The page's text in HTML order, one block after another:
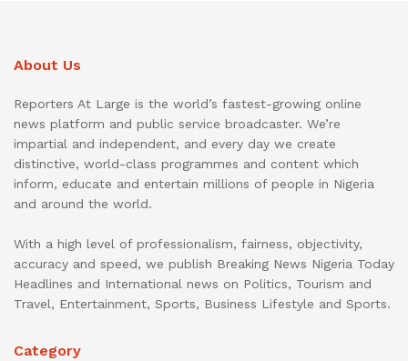
About Us
Reporters At Large is the world’s fastest-growing online
news platform and public service broadcaster. We’re
impartial and independent, and every day we create
distinctive, world-class programmes and content which
inform, educate and entertain millions of people in Nigeria
and around the world.
With a high level of professionalism, fairness, objectivity,
accuracy and speed, we publish Breaking News Nigeria Today
Headlines and International news on Politics, Tourism and
Travel, Entertainment, Sports, Business Lifestyle and Sports.
Category